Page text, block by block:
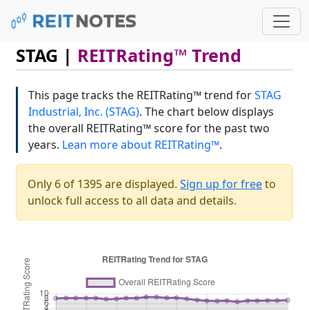
STAG | REITRating™ Trend
This page tracks the REITRating™ trend forSTAG
Industrial, Inc. (STAG). The chart below displays
the overall REITRating™ score for the past two
years. Lean more about REITRating™.
Only 6 of 1395 are displayed.Sign up for freeto
unlock full access to all data and details.